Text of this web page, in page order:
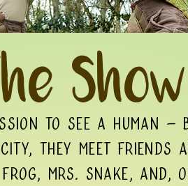
to see a human
they meet friends
Mrs. Snake, and,
Show